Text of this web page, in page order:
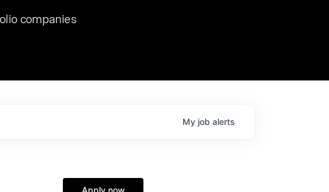
of 2023, we hosted Dr. Nik Spirin,
AI and LLMOps at NVIDIA. He
vantage point in this role. Prior
companies
My job alerts
Apply now